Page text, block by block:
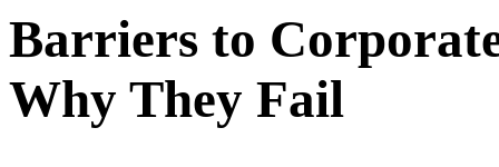
Barriers to
Why They Fail